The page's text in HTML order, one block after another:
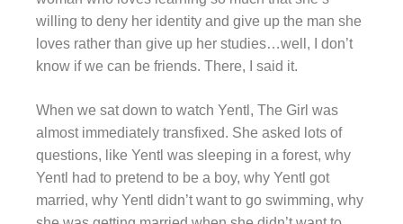
willing to deny her identity and give up the man she
loves rather than give up her studies…well, I don’t
know if we can be friends. There, I said it.
When we sat down to watch Yentl, The Girl was
almost immediately transfixed. She asked lots of
questions, like Yentl was sleeping in a forest, why
Yentl had to pretend to be a boy, why Yentl got
married, why Yentl didn’t want to go swimming, why